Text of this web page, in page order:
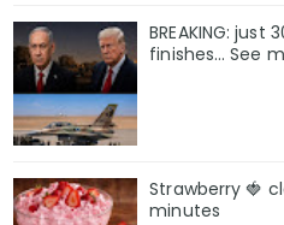
BREAKING: just
finishes… See
Strawberry 🍓
minutes